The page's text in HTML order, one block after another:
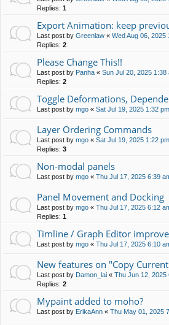
Replies: 1
Export Animation: keep
Last post by Greenlaw « Wed Aug 06, 2025
Replies: 2
Please Change This!!
Last post by Panha « Sun Jul 20, 2025 1:38
Replies: 2
Toggle Deformations,
Last post by mgo « Sat Jul 19, 2025 1:32 pm
Layer Ordering Commands
Last post by mgo « Sat Jul 19, 2025 1:22 pm
Replies: 3
Non-modal panels
Last post by mgo « Thu Jul 17, 2025 6:39
Panel Movement and Docking
Last post by mgo « Thu Jul 17, 2025 6:12
Replies: 1
Timline / Graph Editor
Last post by mgo « Thu Jul 17, 2025 6:10
New features on "Copy
Last post by Damon_lai « Thu Jun 12, 2025
Replies: 2
Mypaint added to moho?
Last post by ErikaAnn « Thu May 01, 2025